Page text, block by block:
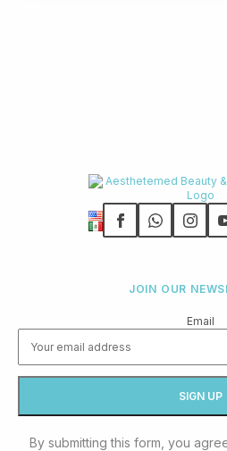
JOIN OUR
Email
By submitting this form, you